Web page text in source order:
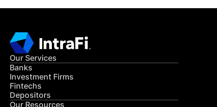
Our Services
Banks
Investment Firms
Fintechs
Depositors
Our Resources